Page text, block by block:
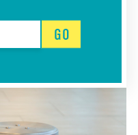
GO